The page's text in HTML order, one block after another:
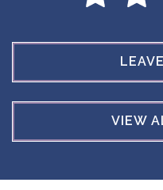
VIEW